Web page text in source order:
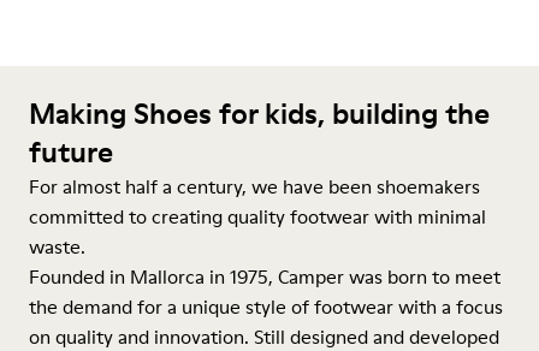
Making Shoes for kids, building the
future
For almost half a century, we have been shoemakers
committed to creating quality footwear with minimal
waste.
Founded in Mallorca in 1975, Camper was born to meet
the demand for a unique style of footwear with a focus
on quality and innovation. Still designed and developed